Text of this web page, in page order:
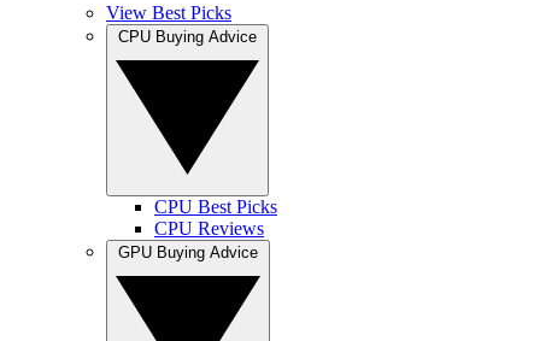
View Best Picks
CPU Best Picks
CPU Reviews